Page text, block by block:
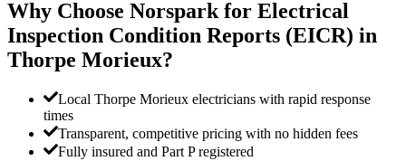
Why Choose Norspark for Electrical
Inspection Condition Reports (EICR) in
Thorpe Morieux?
Local Thorpe Morieux electricians with rapid response
times
Transparent, competitive pricing with no hidden fees
Fully insured and Part P registered